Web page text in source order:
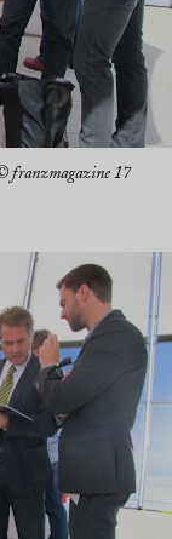
franzmagazine 17